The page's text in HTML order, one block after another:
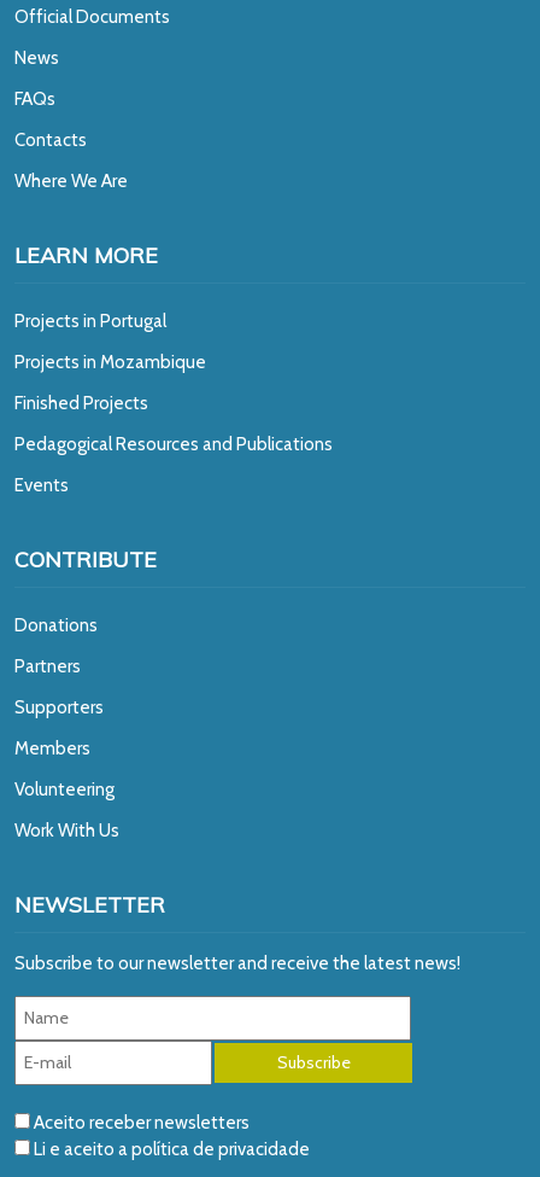
Official Documents
News
FAQs
Contacts
Where We Are
LEARN MORE
Projects in Portugal
Projects in Mozambique
Finished Projects
Pedagogical Resources and Publications
Events
CONTRIBUTE
Donations
Partners
Supporters
Members
Volunteering
Work With Us
NEWSLETTER
Subscribe to our newsletter and receive the latest news!
Aceito receber newsletters
Li e aceito apolítica de privacidade